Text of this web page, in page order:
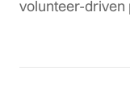
volunteer-driven